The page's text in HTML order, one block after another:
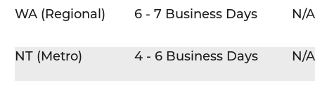
WA (Regional) 6 - 7 Business Days N/A
NT (Metro) 4 - 6 Business Days N/A